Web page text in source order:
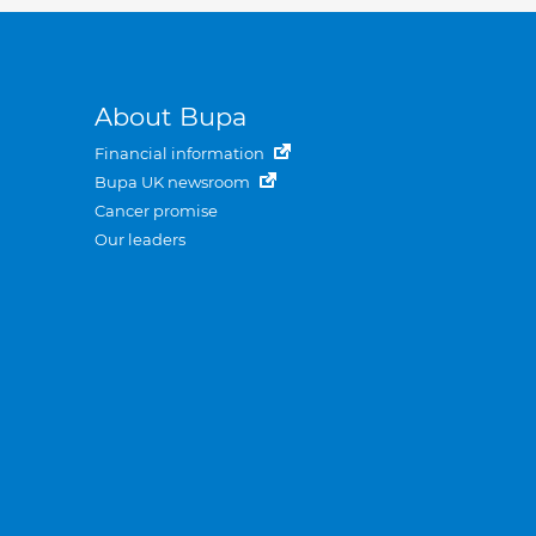
About Bupa
Financial information
Bupa UK newsroom
Cancer promise
Our leaders